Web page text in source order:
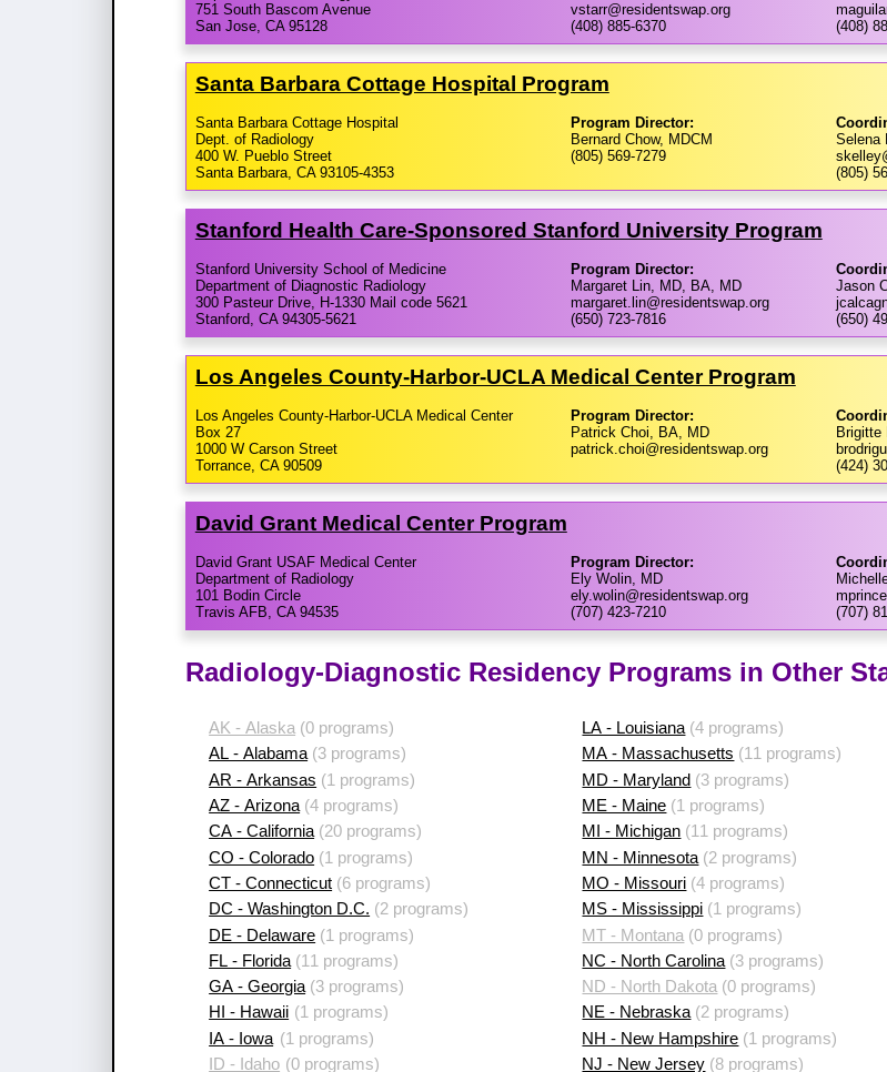
751 South Bascom Avenue
San Jose, CA 95128
vstarr@residentswap.org
(408) 885-6370
(408)
Santa Barbara Cottage Hospital Program
Santa Barbara Cottage Hospital
Dept. of Radiology
400 W. Pueblo Street
Santa Barbara, CA 93105-4353
Program Director:
Bernard Chow, MDCM
(805) 569-7279
Selena
(805)
Stanford Health Care-​Sponsored Stanford University Program
Stanford University School of Medicine
Department of Diagnostic Radiology
300 Pasteur Drive, H-1330 Mail code 5621
Stanford, CA 94305-5621
Program Director:
Margaret Lin, MD, BA, MD
margaret.lin@residentswap.org
(650) 723-7816
Jason
(650)
Los Angeles County-​Harbor-​UCLA Medical Center Program
Los Angeles County-Harbor-UCLA Medical Center
Box 27
1000 W Carson Street
Torrance, CA 90509
Program Director:
Patrick Choi, BA, MD
patrick.choi@residentswap.org
Brigitte
(424)
David Grant Medical Center Program
David Grant USAF Medical Center
Department of Radiology
101 Bodin Circle
Travis AFB, CA 94535
Program Director:
Ely Wolin, MD
ely.wolin@residentswap.org
(707) 423-7210
(707)
Radiology-Diagnostic Residency Programs in Other
AK - Alaska (0 programs)
AL - Alabama(3 programs)
AR - Arkansas (1 programs)
AZ - Arizona (4 programs)
CA - California(20 programs)
CO - Colorado (1 programs)
CT - Connecticut (6 programs)
DC - Washington D.C. (2 programs)
DE - Delaware (1 programs)
FL - Florida (11 programs)
GA - Georgia (3 programs)
HI - Hawaii (1 programs)
IA - Iowa (1 programs)
ID - Idaho (0 programs)
LA - Louisiana (4 programs)
MA - Massachusetts (11 programs)
MD - Maryland (3 programs)
ME - Maine (1 programs)
MI - Michigan (11 programs)
MN - Minnesota (2 programs)
MO - Missouri (4 programs)
MS - Mississippi (1 programs)
MT - Montana (0 programs)
NC - North Carolina (3 programs)
ND - North Dakota (0 programs)
NE - Nebraska(2 programs)
NH - New Hampshire (1 programs)
NJ - New Jersey (8 programs)